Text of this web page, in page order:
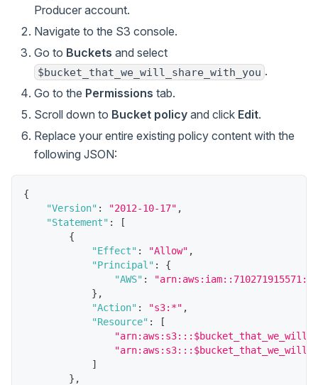
Producer account.
Navigate to the S3 console.
Go to Buckets and select
$bucket_that_we_will_share_with_you .
Go to the Permissions tab.
Scroll down to Bucket policy and click Edit.
Replace your entire existing policy content with the
following JSON:
{
"Version" : "2012-10-17" ,
"Statement" :
[
{
"Effect" : "Allow" ,
"Principal" :
{
"AWS" :
} ,
"Action" : "s3:*" ,
"Resource" :
[
]
} ,